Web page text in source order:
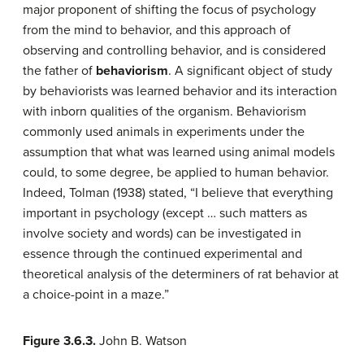
major proponent of shifting the focus of psychology
from the mind to behavior, and this approach of
observing and controlling behavior, and is considered
the father of behaviorism. A significant object of study
by behaviorists was learned behavior and its interaction
with inborn qualities of the organism. Behaviorism
commonly used animals in experiments under the
assumption that what was learned using animal models
could, to some degree, be applied to human behavior.
Indeed, Tolman (1938) stated, “I believe that everything
important in psychology (except … such matters as
involve society and words) can be investigated in
essence through the continued experimental and
theoretical analysis of the determiners of rat behavior at
a choice-point in a maze.”
Figure 3.6.3. John B. Watson